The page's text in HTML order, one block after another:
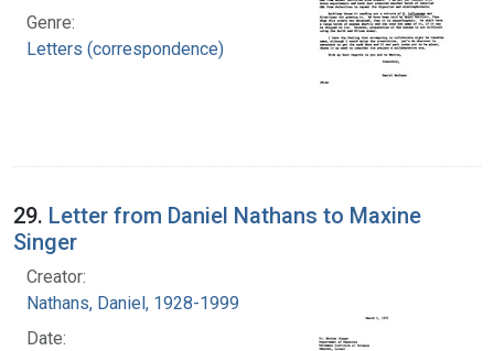
Genre:
Letters (correspondence)
29. Letter from Daniel Nathans to Maxine
Singer
Creator:
Nathans, Daniel, 1928-1999
Date: